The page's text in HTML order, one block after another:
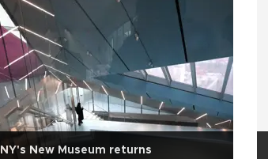
NY's New Museum returns